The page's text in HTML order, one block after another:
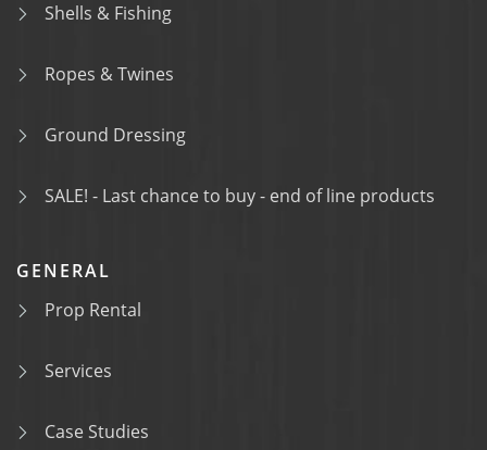
Shells & Fishing
Ropes & Twines
Ground Dressing
SALE! - Last chance to buy - end of line products
GENERAL
Prop Rental
Services
Case Studies